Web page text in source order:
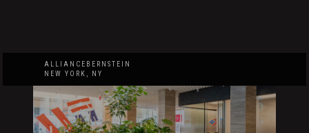
ALLIANCEBERNSTEIN
NEW YORK, NY